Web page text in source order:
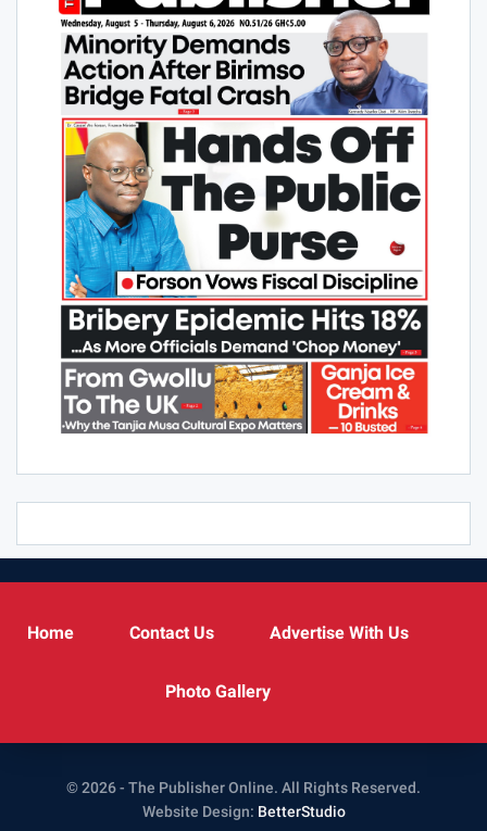
Home Contact Us Advertise With Us
Photo Gallery
© 2026 - The Publisher Online. All Rights Reserved.
Website Design: BetterStudio